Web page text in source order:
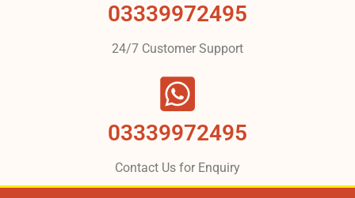
03339972495
24/7 Customer Support
03339972495
Contact Us for Enquiry